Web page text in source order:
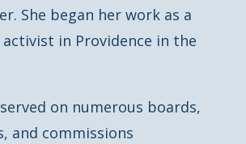
She began her work as a
in Providence in the
on numerous boards,
and commissions